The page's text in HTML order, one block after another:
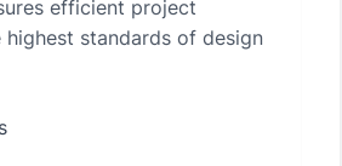
efficient project
standards of design